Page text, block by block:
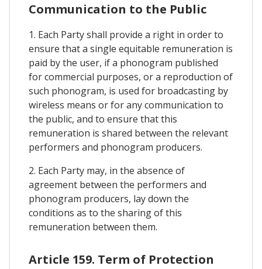
Communication to the Public
1. Each Party shall provide a right in order to
ensure that a single equitable remuneration is
paid by the user, if a phonogram published
for commercial purposes, or a reproduction of
such phonogram, is used for broadcasting by
wireless means or for any communication to
the public, and to ensure that this
remuneration is shared between the relevant
performers and phonogram producers.
2. Each Party may, in the absence of
agreement between the performers and
phonogram producers, lay down the
conditions as to the sharing of this
remuneration between them.
Article 159. Term of Protection